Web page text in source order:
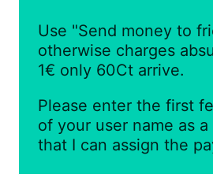
Use "Send money to
otherwise charges
1€ only 60Ct arrive.
Please enter the first
of your user name as a
that I can assign the